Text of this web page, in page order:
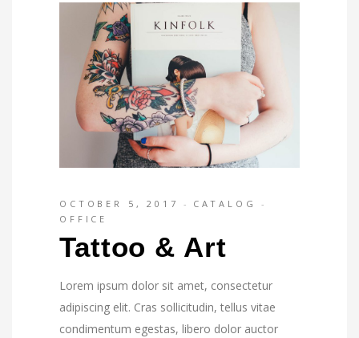
OCTOBER 5, 2017
CATALOG
OFFICE
Tattoo & Art
Lorem ipsum dolor sit amet, consectetur
adipiscing elit. Cras sollicitudin, tellus vitae
condimentum egestas, libero dolor auctor